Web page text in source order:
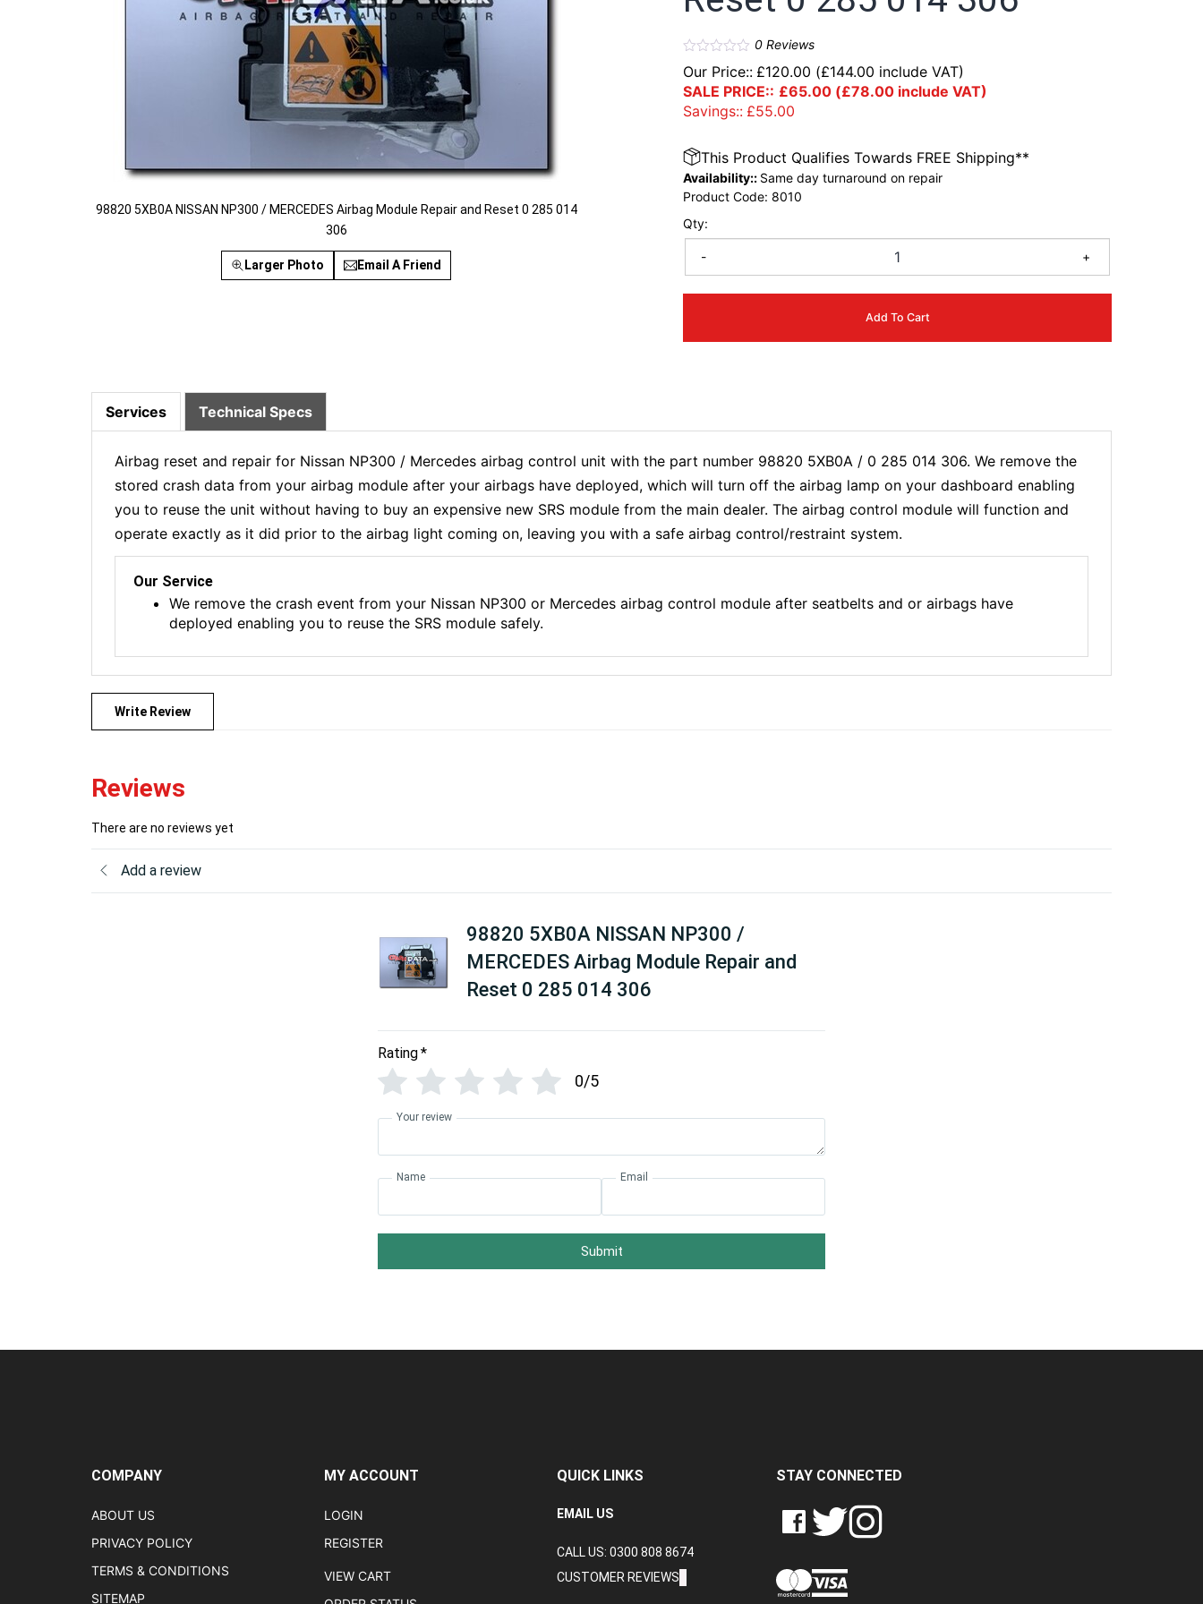
98820 5XB0A NISSAN NP300 / MERCEDES Airbag Module Repair and Reset 0 285 014
306
Larger Photo Email A Friend
0Reviews
Our Price:: £120.00 (£144.00 include VAT)
SALE PRICE:: £65.00 (£78.00 include VAT)
Savings:: £55.00
Qty:
- +
Add To Cart
This Product Qualifies Towards FREE Shipping**
Availability:: Same day turnaround on repair
Product Code:8010
Services Technical Specs
Airbag reset and repair for Nissan NP300 / Mercedes airbag control unit with the part number 98820 5XB0A / 0 285 014 306. We remove the
stored crash data from your airbag module after your airbags have deployed, which will turn off the airbag lamp on your dashboard enabling
you to reuse the unit without having to buy an expensive new SRS module from the main dealer. The airbag control module will function and
operate exactly as it did prior to the airbag light coming on, leaving you with a safe airbag control/restraint system.
Our Service
We remove the crash event from your Nissan NP300 or Mercedes airbag control module after seatbelts and or airbags have
deployed enabling you to reuse the SRS module safely.
Write Review
Reviews
There are no reviews yet
Add a review
98820 5XB0A NISSAN NP300 /
MERCEDES Airbag Module Repair and
Reset 0 285 014 306
Rating*
0/5
Your review
Name Email
Submit
COMPANY
ABOUT US
PRIVACY POLICY
TERMS & CONDITIONS
SITEMAP
MY ACCOUNT
LOGIN
REGISTER
VIEW CART
QUICK LINKS
EMAIL US
CALL US: 0300 808 8674
CUSTOMER REVIEWS
STAY CONNECTED
LIKE
CRASH
LTD
ON
FOLLOW
CRASH
LTD
ON
FOLLOW
CRASH
LTD
ON